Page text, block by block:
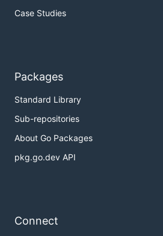
Case Studies
Packages
Standard Library
Sub-repositories
About Go Packages
pkg.go.dev API
Connect